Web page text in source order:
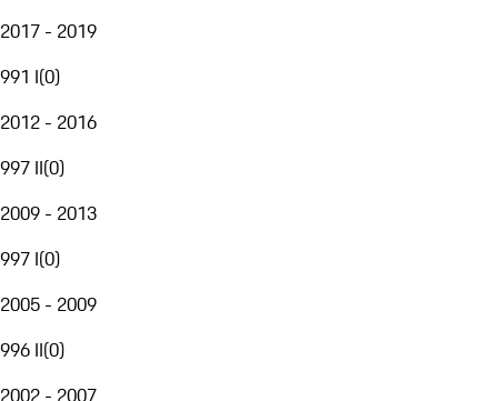
2017 - 2019
991 I(0)
2012 - 2016
997 II(0)
2009 - 2013
997 I(0)
2005 - 2009
996 II(0)
2002 - 2007